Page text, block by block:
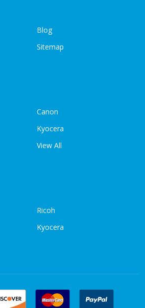
Blog
Sitemap
Canon
Kyocera
View All
Ricoh
Kyocera